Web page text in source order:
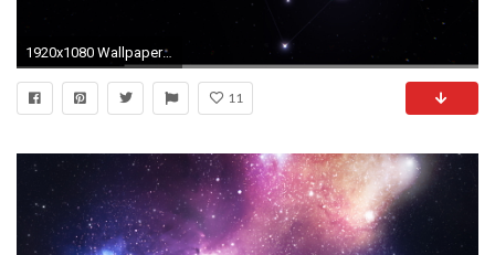
1920x1080 Wallpaper orion, constellation, stars, space wallpapers space .
11